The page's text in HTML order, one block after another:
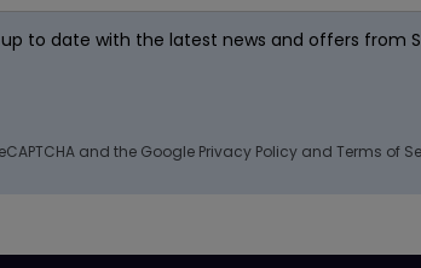
to date with the latest news and offers from
and the Google Privacy Policy and Terms of